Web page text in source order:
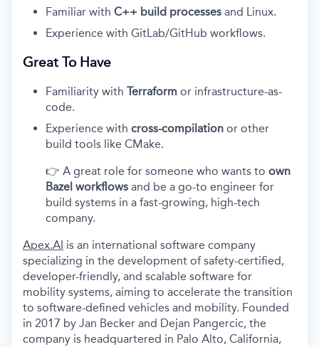
Familiar with C++ build processes and Linux.
Experience with GitLab/GitHub workflows.
Great To Have
Familiarity with Terraform or infrastructure-as-
code.
Experience with cross-compilation or other
build tools like CMake.
👉 A great role for someone who wants to own
Bazel workflows and be a go-to engineer for
build systems in a fast-growing, high-tech
company.
Apex.AI is an international software company
specializing in the development of safety-certified,
developer-friendly, and scalable software for
mobility systems, aiming to accelerate the transition
to software-defined vehicles and mobility. Founded
in 2017 by Jan Becker and Dejan Pangercic, the
company is headquartered in Palo Alto, California,